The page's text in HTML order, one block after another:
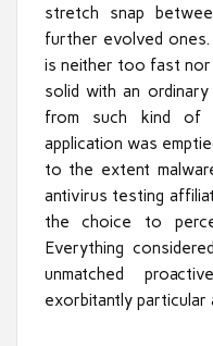
stretch snap
further evolved
is neither too fast nor
solid with an
from such kind of
application was
to the extent
antivirus testing
the choice to
Everything
unmatched
exorbitantly particular